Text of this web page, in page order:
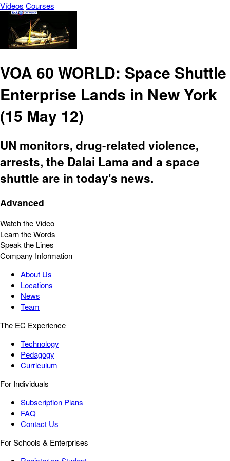
Vídeos Courses
VOA 60 WORLD: Space Shuttle
Enterprise Lands in New York
(15 May 12)
UN monitors, drug-related violence,
arrests, the Dalai Lama and a space
shuttle are in today's news.
Advanced
Watch the Video
Learn the Words
Speak the Lines
Company Information
About Us
Locations
News
Team
The EC Experience
Technology
Pedagogy
Curriculum
For Individuals
Subscription Plans
FAQ
Contact Us
For Schools & Enterprises